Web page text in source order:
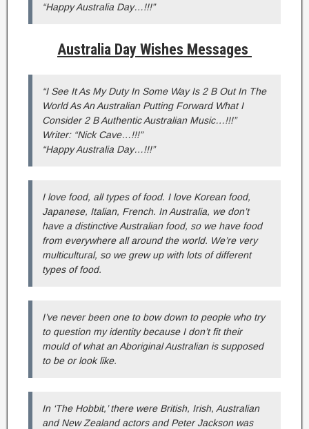
“Happy Australia Day…!!!”
Australia Day Wishes Messages
“I See It As My Duty In Some Way Is 2 B Out In The
World As An Australian Putting Forward What I
Consider 2 B Authentic Australian Music…!!!”
Writer: “Nick Cave…!!!”
“Happy Australia Day…!!!”
I love food, all types of food. I love Korean food,
Japanese, Italian, French. In Australia, we don’t
have a distinctive Australian food, so we have food
from everywhere all around the world. We’re very
multicultural, so we grew up with lots of different
types of food.
I’ve never been one to bow down to people who try
to question my identity because I don’t fit their
mould of what an Aboriginal Australian is supposed
to be or look like.
In ‘The Hobbit,’ there were British, Irish, Australian
and New Zealand actors and Peter Jackson was